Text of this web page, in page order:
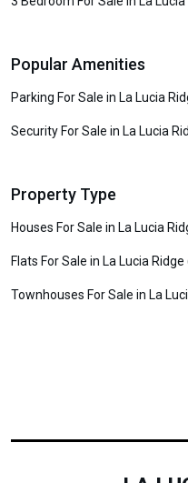
Popular Amenities
Parking For Sale in La Lucia
Security For Sale in La Lucia
Property Type
Houses For Sale in La Lucia
Flats For Sale in La Lucia Ridge
Townhouses For Sale in La